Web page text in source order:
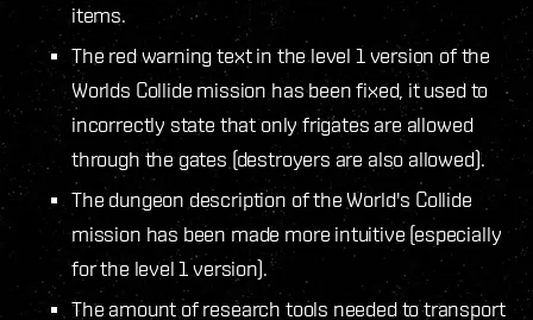
items.
The red warning text in the level 1 version of the
Worlds Collide mission has been fixed, it used to
incorrectly state that only frigates are allowed
through the gates (destroyers are also allowed).
The dungeon description of the World's Collide
mission has been made more intuitive (especially
for the level 1 version).
The amount of research tools needed to transport